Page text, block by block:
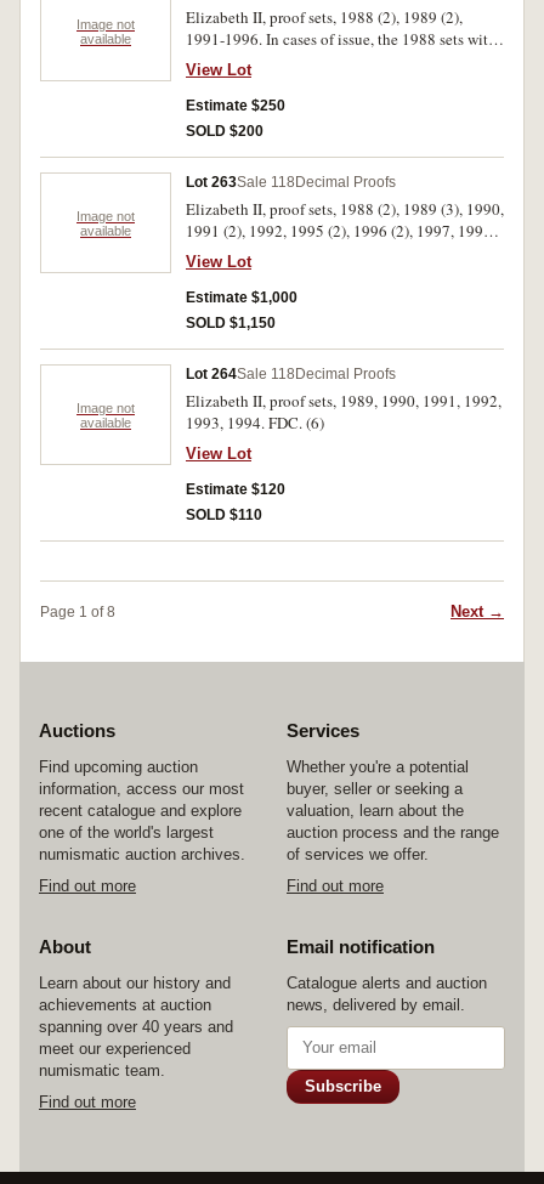
Image not
available
Elizabeth II, proof sets, 1988 (2), 1989 (2),
1991-1996. In cases of issue, the 1988 sets with
dates handwritten in biro on outer cardboard
boxes, FDC. (10)
View Lot
Estimate $250
SOLD $200
Image not
available
Lot 263Sale 118 Decimal Proofs
Elizabeth II, proof sets, 1988 (2), 1989 (3), 1990,
1991 (2), 1992, 1995 (2), 1996 (2), 1997, 1998,
1999 (2), 2000 (2), 2001 (5), 2002 (2), 2003,
2004 (2), 2005 (3), 2006. In cases of issue with
certificates, FDC. (33)
View Lot
Estimate $1,000
SOLD $1,150
Image not
available
Lot 264Sale 118 Decimal Proofs
Elizabeth II, proof sets, 1989, 1990, 1991, 1992,
1993, 1994. FDC. (6)
View Lot
Estimate $120
SOLD $110
Page 1 of 8 Next →
Auctions
Find upcoming auction
information, access our most
recent catalogue and explore
one of the world's largest
numismatic auction archives.
Find out more
Services
Whether you're a potential
buyer, seller or seeking a
valuation, learn about the
auction process and the range
of services we offer.
Find out more
About
Learn about our history and
achievements at auction
spanning over 40 years and
meet our experienced
numismatic team.
Find out more
Email notification
Catalogue alerts and auction
news, delivered by email.
Subscribe